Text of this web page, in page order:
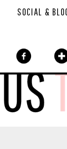
SOCIAL &